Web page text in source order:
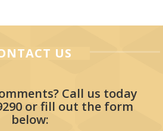
US
Call us today
or fill out the form
below: